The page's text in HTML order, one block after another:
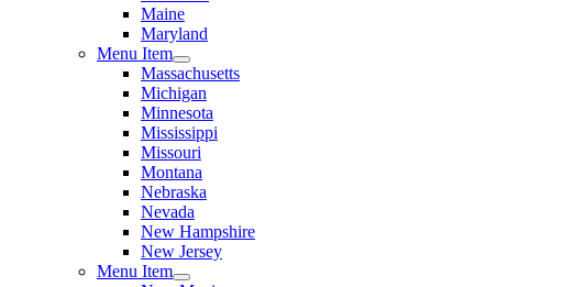
Maine
Maryland
Menu Item
Massachusetts
Michigan
Minnesota
Mississippi
Missouri
Montana
Nebraska
Nevada
New Hampshire
New Jersey
Menu Item